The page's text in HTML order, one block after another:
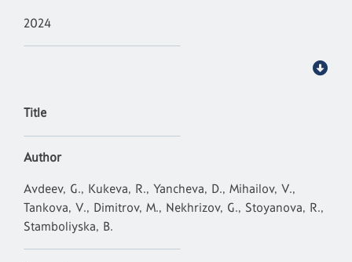
2024
Title
Author
Avdeev, G., Kukeva, R., Yancheva, D., Mihailov, V.,
Tankova, V., Dimitrov, M., Nekhrizov, G., Stoyanova, R.,
Stamboliyska, B.